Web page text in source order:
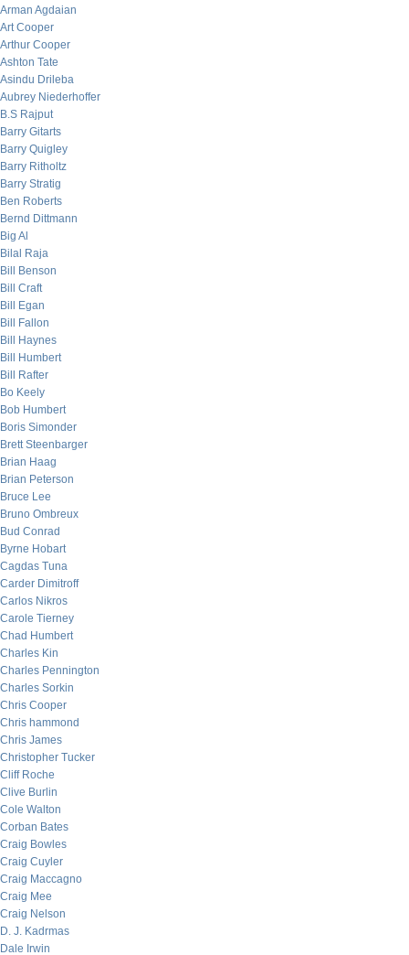
Arman Agdaian
Art Cooper
Arthur Cooper
Ashton Tate
Asindu Drileba
Aubrey Niederhoffer
B.S Rajput
Barry Gitarts
Barry Quigley
Barry Ritholtz
Barry Stratig
Ben Roberts
Bernd Dittmann
Big Al
Bilal Raja
Bill Benson
Bill Craft
Bill Egan
Bill Fallon
Bill Haynes
Bill Humbert
Bill Rafter
Bo Keely
Bob Humbert
Boris Simonder
Brett Steenbarger
Brian Haag
Brian Peterson
Bruce Lee
Bruno Ombreux
Bud Conrad
Byrne Hobart
Cagdas Tuna
Carder Dimitroff
Carlos Nikros
Carole Tierney
Chad Humbert
Charles Kin
Charles Pennington
Charles Sorkin
Chris Cooper
Chris hammond
Chris James
Christopher Tucker
Cliff Roche
Clive Burlin
Cole Walton
Corban Bates
Craig Bowles
Craig Cuyler
Craig Maccagno
Craig Mee
Craig Nelson
D. J. Kadrmas
Dale Irwin